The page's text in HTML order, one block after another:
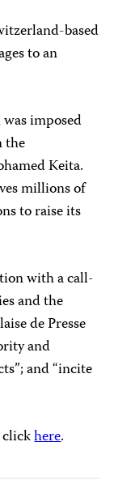
based
to an
imposed
the
Keita.
millions of
to raise its
with a call-
and the
de Presse
and
and “incite
clickhere.